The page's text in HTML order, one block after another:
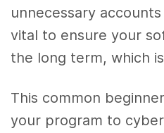
unnecessary
vital to ensure your
the long term, which
This common
your program to